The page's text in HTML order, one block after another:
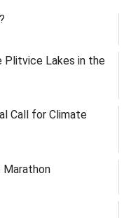
Lakes in the
Call for Climate